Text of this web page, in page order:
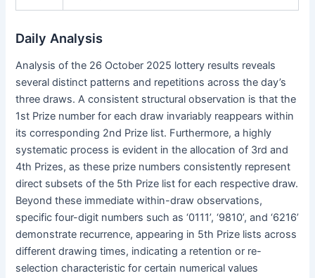
Daily Analysis
Analysis of the 26 October 2025 lottery results reveals
several distinct patterns and repetitions across the day’s
three draws. A consistent structural observation is that the
1st Prize number for each draw invariably reappears within
its corresponding 2nd Prize list. Furthermore, a highly
systematic process is evident in the allocation of 3rd and
4th Prizes, as these prize numbers consistently represent
direct subsets of the 5th Prize list for each respective draw.
Beyond these immediate within-draw observations,
specific four-digit numbers such as ‘0111’, ‘9810’, and ‘6216’
demonstrate recurrence, appearing in 5th Prize lists across
different drawing times, indicating a retention or re-
selection characteristic for certain numerical values